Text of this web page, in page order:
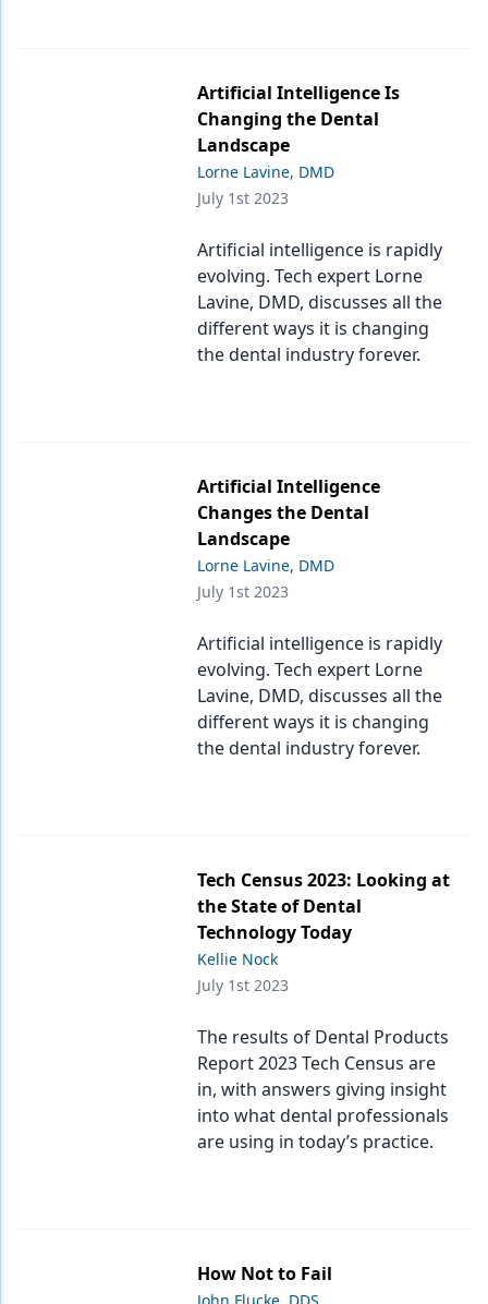
Artificial Intelligence Is
Changing the Dental
Landscape
Lorne Lavine, DMD
July 1st 2023
Artificial intelligence is rapidly
evolving. Tech expert Lorne
Lavine, DMD, discusses all the
different ways it is changing
the dental industry forever.
Artificial Intelligence
Changes the Dental
Landscape
Lorne Lavine, DMD
July 1st 2023
Artificial intelligence is rapidly
evolving. Tech expert Lorne
Lavine, DMD, discusses all the
different ways it is changing
the dental industry forever.
Tech Census 2023: Looking at
the State of Dental
Technology Today
Kellie Nock
July 1st 2023
The results of Dental Products
Report 2023 Tech Census are
in, with answers giving insight
into what dental professionals
are using in today’s practice.
How Not to Fail